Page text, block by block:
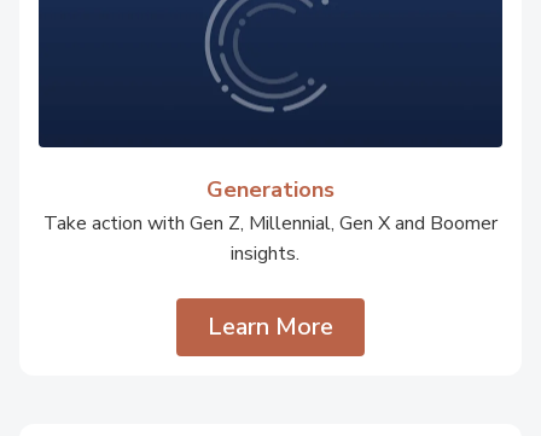
Generations
Take action with Gen Z, Millennial, Gen X and Boomer
insights.
Learn More